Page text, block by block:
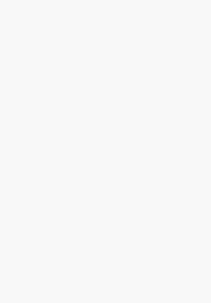
and
solutions,
commitment to